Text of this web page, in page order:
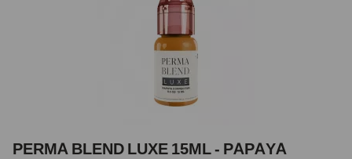
PERMA BLEND LUXE 15ML - PAPAYA